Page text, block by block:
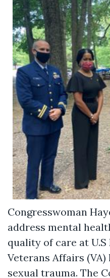
Congresswoman
address mental
quality of care at
Veterans Affairs
sexual trauma. The